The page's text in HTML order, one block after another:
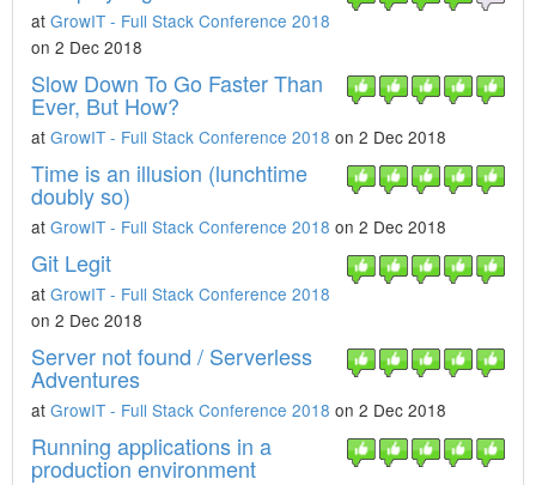
at GrowIT - Full Stack Conference 2018
on 2 Dec 2018
Slow Down To Go Faster Than
Ever, But How?
at GrowIT - Full Stack Conference 2018 on 2 Dec 2018
Time is an illusion (lunchtime
doubly so)
at GrowIT - Full Stack Conference 2018 on 2 Dec 2018
Git Legit
at GrowIT - Full Stack Conference 2018
on 2 Dec 2018
Server not found / Serverless
Adventures
at GrowIT - Full Stack Conference 2018 on 2 Dec 2018
Running applications in a
production environment